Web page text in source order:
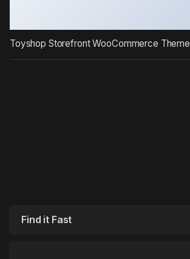
Toyshop Storefront WooCommerce Theme
Find it Fast